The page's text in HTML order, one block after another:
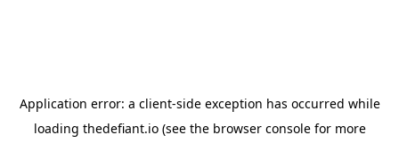
Application error: a client-side exception has occurred while
loading thedefiant.io(see the browser consolefor more